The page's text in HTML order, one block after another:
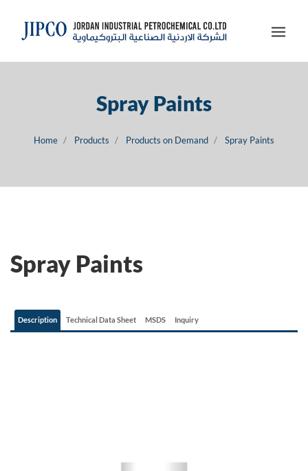
Spray Paints
Home Products Products on Demand Spray Paints
Spray Paints
Description Technical Data Sheet MSDS Inquiry